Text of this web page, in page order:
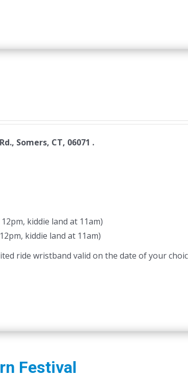
Somers, CT, 06071 .
kiddie land at 11am)
kiddie land at 11am)
ride wristband valid on the date of your
Festival